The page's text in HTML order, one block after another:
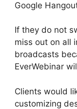
Google
If they do not
miss out on all
broadcasts
EverWebinar
Clients would
customizing